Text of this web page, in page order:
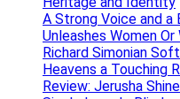
A Strong Voice and a
Unleashes Women Or
Richard Simonian
Heavens a Touching
Review: Jerusha